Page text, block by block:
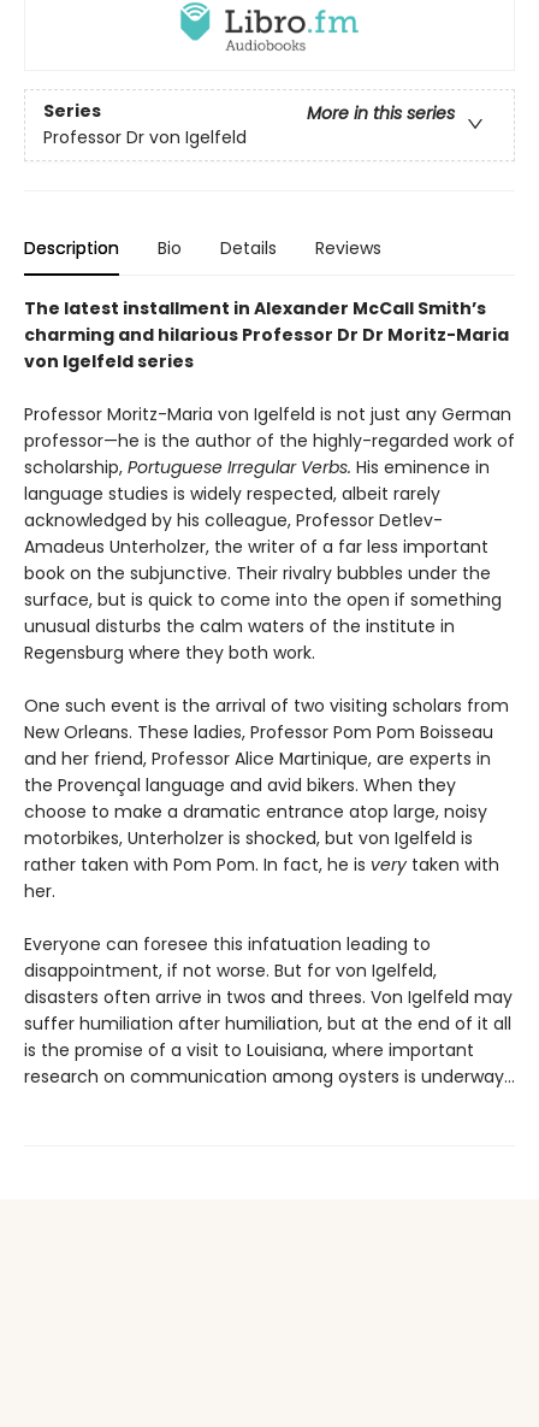
Series
More in this series
Professor Dr von Igelfeld
Description Bio Details Reviews
The latest installment in Alexander McCall Smith’s
charming and hilarious Professor Dr Dr Moritz-Maria
von Igelfeld series
Professor Moritz-Maria von Igelfeld is not just any German
professor—he is the author of the highly-regarded work of
scholarship, Portuguese Irregular Verbs. His eminence in
language studies is widely respected, albeit rarely
acknowledged by his colleague, Professor Detlev-
Amadeus Unterholzer, the writer of a far less important
book on the subjunctive. Their rivalry bubbles under the
surface, but is quick to come into the open if something
unusual disturbs the calm waters of the institute in
Regensburg where they both work.
One such event is the arrival of two visiting scholars from
New Orleans. These ladies, Professor Pom Pom Boisseau
and her friend, Professor Alice Martinique, are experts in
the Provençal language and avid bikers. When they
choose to make a dramatic entrance atop large, noisy
motorbikes, Unterholzer is shocked, but von Igelfeld is
rather taken with Pom Pom. In fact, he is very taken with
her.
Everyone can foresee this infatuation leading to
disappointment, if not worse. But for von Igelfeld,
disasters often arrive in twos and threes. Von Igelfeld may
suffer humiliation after humiliation, but at the end of it all
is the promise of a visit to Louisiana, where important
research on communication among oysters is underway…